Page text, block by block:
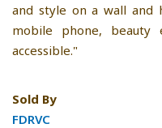
and style on a wall and
mobile phone, beauty
accessible."
Sold By
FDRVC